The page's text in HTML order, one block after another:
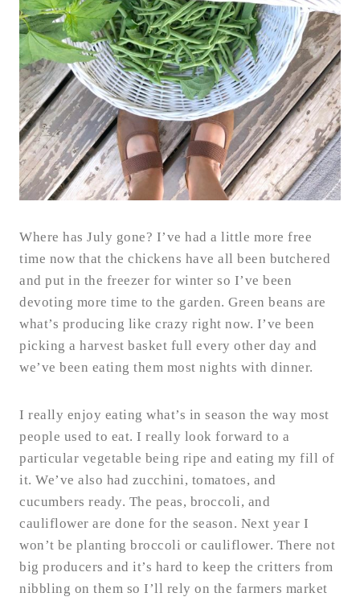
Where has July gone? I’ve had a little more free
time now that the chickens have all been butchered
and put in the freezer for winter so I’ve been
devoting more time to the garden. Green beans are
what’s producing like crazy right now. I’ve been
picking a harvest basket full every other day and
we’ve been eating them most nights with dinner.
I really enjoy eating what’s in season the way most
people used to eat. I really look forward to a
particular vegetable being ripe and eating my fill of
it. We’ve also had zucchini, tomatoes, and
cucumbers ready. The peas, broccoli, and
cauliflower are done for the season. Next year I
won’t be planting broccoli or cauliflower. There not
big producers and it’s hard to keep the critters from
nibbling on them so I’ll rely on the farmers market